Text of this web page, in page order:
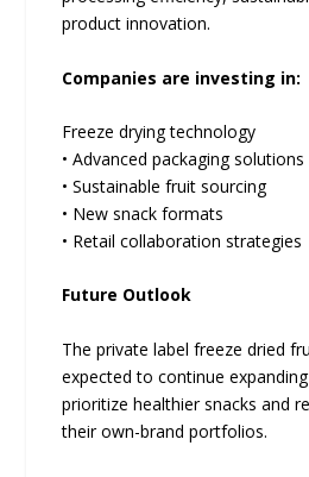
product innovation.
Companies are investing in:
Freeze drying technology
• Advanced packaging solutions
• Sustainable fruit sourcing
• New snack formats
• Retail collaboration strategies
Future Outlook
The private label freeze dried
expected to continue
prioritize healthier snacks and
their own-brand portfolios.